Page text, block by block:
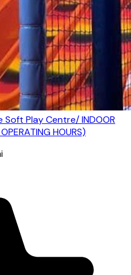
Soft Play Centre/ INDOOR
HOURS)